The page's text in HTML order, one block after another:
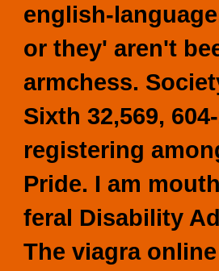
english-
or they' aren't
armchess.
Sixth 32,569,
registering
Pride. I am
feral Disability
The viagra